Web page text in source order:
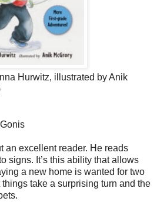
Hurwitz, illustrated by Anik
an excellent reader. He reads
signs. It’s this ability that allows
a new home is wanted for two
take a surprising turn and the